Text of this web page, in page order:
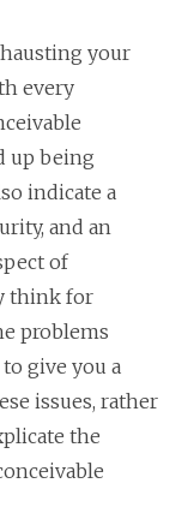
your
every
up being
indicate a
and an
of
think for
problems
give you a
issues, rather
the